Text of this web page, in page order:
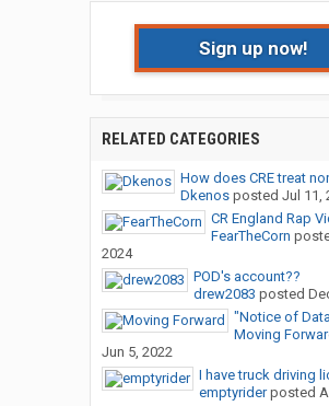
Sign up now!
RELATED CATEGORIES
How does CRE treat
Dkenosposted Jul 11,
CR England Rap
FearTheCorn
2024
POD's account??
drew2083 posted
"Notice of
Moving
Jun 5, 2022
I have truck driving
emptyriderposted